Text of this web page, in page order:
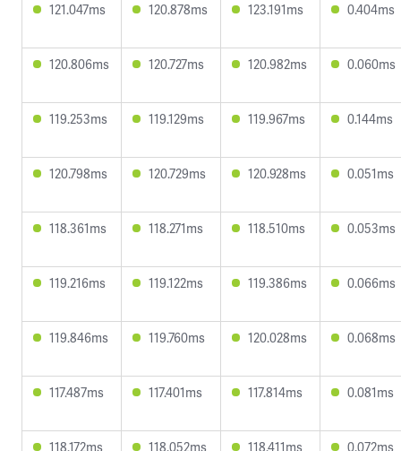
121.047ms 120.878ms 123.191ms 0.404ms
120.806ms 120.727ms 120.982ms 0.060ms
119.253ms 119.129ms 119.967ms 0.144ms
120.798ms 120.729ms 120.928ms 0.051ms
118.361ms 118.271ms 118.510ms 0.053ms
119.216ms 119.122ms 119.386ms 0.066ms
119.846ms 119.760ms 120.028ms 0.068ms
117.487ms 117.401ms 117.814ms 0.081ms
118.172ms 118.052ms 118.411ms 0.072ms